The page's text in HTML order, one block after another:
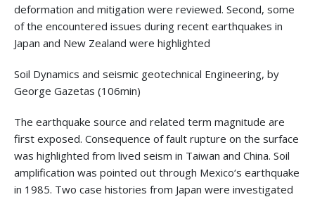
deformation and mitigation were reviewed. Second, some
of the encountered issues during recent earthquakes in
Japan and New Zealand were highlighted
Soil Dynamics and seismic geotechnical Engineering, by
George Gazetas (106min)
The earthquake source and related term magnitude are
first exposed. Consequence of fault rupture on the surface
was highlighted from lived seism in Taiwan and China. Soil
amplification was pointed out through Mexico‘s earthquake
in 1985. Two case histories from Japan were investigated